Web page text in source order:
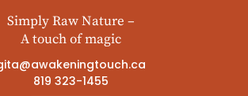
Simply Raw Nature –
A touch of magic
819 323-1455